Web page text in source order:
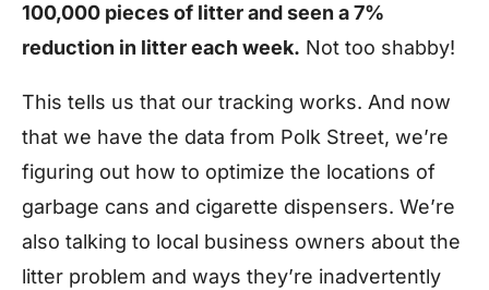
100,000 pieces of litter and seen a 7%
reduction in litter each week. Not too shabby!
This tells us that our tracking works. And now
that we have the data from Polk Street, we’re
figuring out how to optimize the locations of
garbage cans and cigarette dispensers. We’re
also talking to local business owners about the
litter problem and ways they’re inadvertently